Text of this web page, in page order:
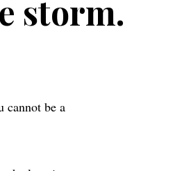
storm.
cannot be a